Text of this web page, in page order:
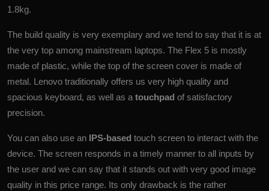
1.8kg.
The build quality is very exemplary and we tend to say that it is at
the very top among mainstream laptops. The Flex 5 is mostly
made of plastic, while the top of the screen cover is made of
metal. Lenovo traditionally offers us very high quality and
spacious keyboard, as well as a touchpad of satisfactory
precision.
You can also use an IPS-based touch screen to interact with the
device. The screen responds in a timely manner to all inputs by
the user and we can say that it stands out with very good image
quality in this price range. Its only drawback is the rather